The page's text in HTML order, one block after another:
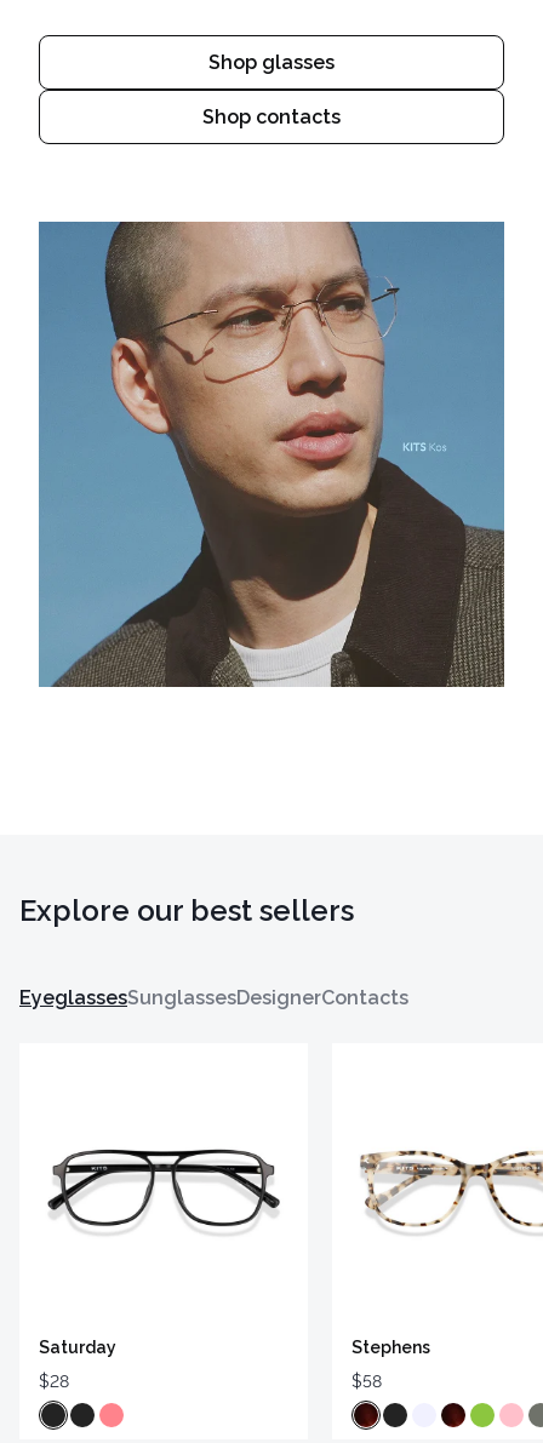
Shop glasses
Shop contacts
Explore our best sellers
EyeglassesSunglassesDesignerContacts
Saturday
$28
Stephens
$58